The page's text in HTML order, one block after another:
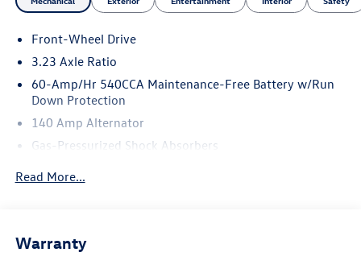
Front-Wheel Drive
3.23 Axle Ratio
60-Amp/Hr 540CCA Maintenance-Free Battery w/Run
Down Protection
140 Amp Alternator
Gas-Pressurized Shock Absorbers
Single Stainless Steel Exhaust
Read More...
Warranty